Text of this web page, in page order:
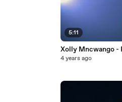
5:11
Xolly Mncwango -
4 years ago